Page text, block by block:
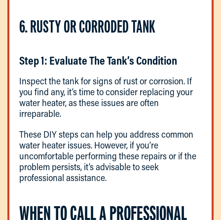
6. RUSTY OR CORRODED TANK
Step 1: Evaluate The Tank’s Condition
Inspect the tank for signs of rust or corrosion. If
you find any, it’s time to consider replacing your
water heater, as these issues are often
irreparable.
These DIY steps can help you address common
water heater issues. However, if you’re
uncomfortable performing these repairs or if the
problem persists, it’s advisable to seek
professional assistance.
WHEN TO CALL A PROFESSIONAL